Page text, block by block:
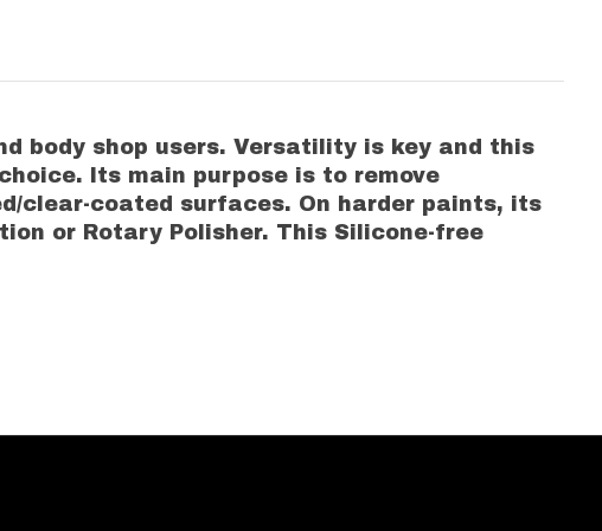
body shop users. Versatility is key and this
Its main purpose is to remove
clear-coated surfaces. On harder paints, its
or Rotary Polisher. This Silicone-free